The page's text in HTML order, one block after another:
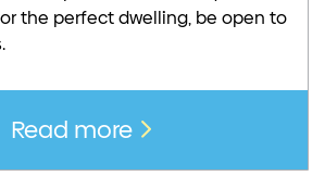
the perfect dwelling, be open to
Read more